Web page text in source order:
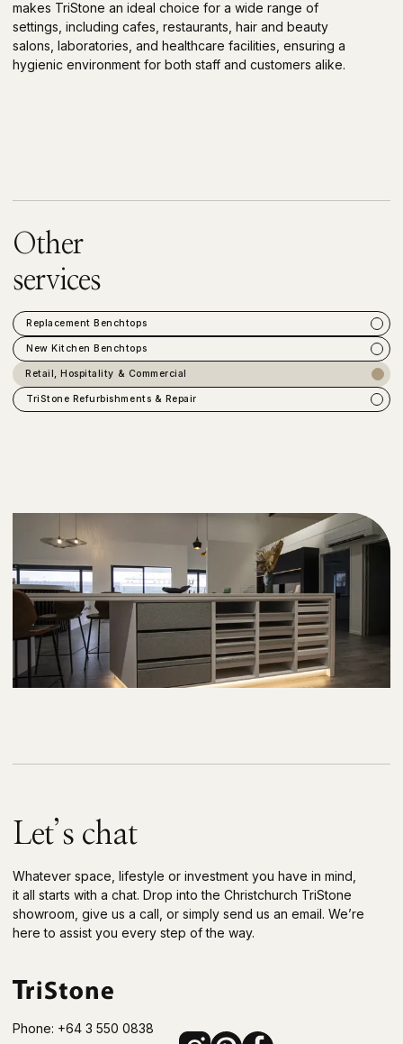
makes TriStone an ideal choice for a wide range of
settings, including cafes, restaurants, hair and beauty
salons, laboratories, and healthcare facilities, ensuring a
hygienic environment for both staff and customers alike.
Other
services
Replacement Benchtops
New Kitchen Benchtops
Retail, Hospitality & Commercial
TriStone Refurbishments & Repair
Let’s chat
Whatever space, lifestyle or investment you have in mind,
it all starts with a chat. Drop into the Christchurch TriStone
showroom, give us a call, or simply send us an email. We’re
here to assist you every step of the way.
Phone: +64 3 550 0838